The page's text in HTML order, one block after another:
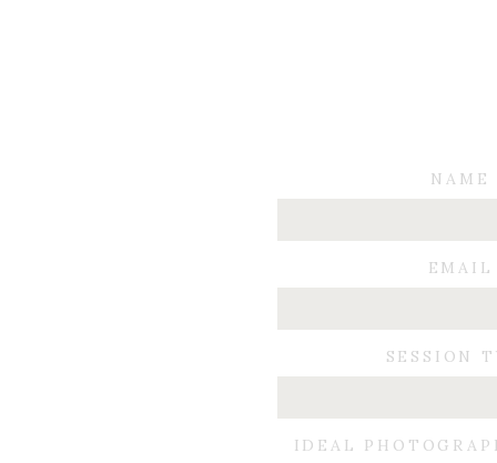
IDEAL
SESSION
EMAIL
NAME